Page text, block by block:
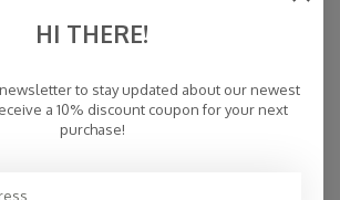
may also like
HI THERE!
to stay updated about our newest
a 10% discount coupon for your next
purchase!